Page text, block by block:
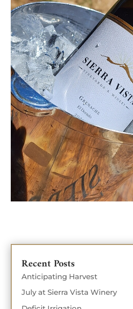
Recent Posts
Anticipating Harvest
July at Sierra Vista Winery